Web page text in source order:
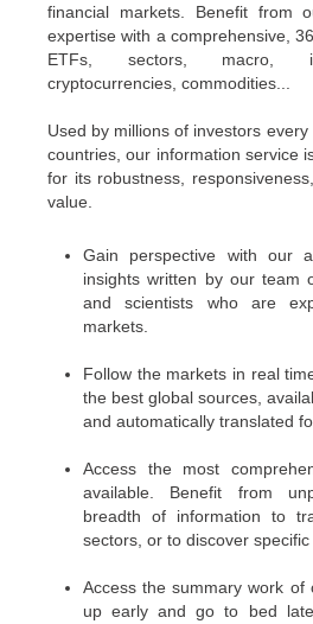
financial markets. Benefit from
expertise with a comprehensive,
ETFs, sectors, macro,
cryptocurrencies, commodities...
Used by millions of investors
countries, our information service
for its robustness,
value.
Gain perspective with our
insights written by our team
and scientists who are
markets.
Follow the markets in real
the best global sources,
and automatically translated
Access the most
available. Benefit from
breadth of information to
sectors, or to discover
Access the summary work of
up early and go to bed